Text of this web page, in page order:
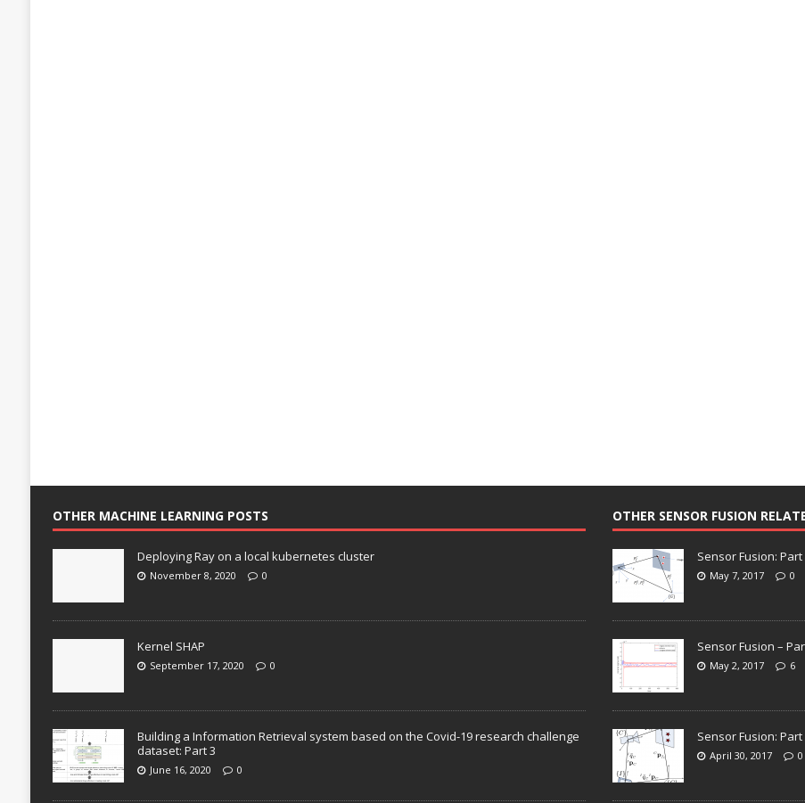
OTHER MACHINE LEARNING POSTS
Deploying Ray on a local kubernetes cluster
November 8, 2020 0
Kernel SHAP
September 17, 2020 0
Building a Information Retrieval system based on the Covid-19 research challenge
dataset: Part 3
June 16, 2020 0
OTHER SENSOR FUSION
Sensor Fusion: Part
May 7, 2017 0
Sensor Fusion –
May 2, 2017 6
Sensor Fusion:
April 30, 2017 0